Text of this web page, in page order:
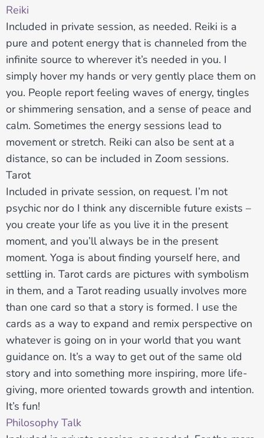
Reiki
Included in private session, as needed. Reiki is a
pure and potent energy that is channeled from the
infinite source to wherever it’s needed in you. I
simply hover my hands or very gently place them on
you. People report feeling waves of energy, tingles
or shimmering sensation, and a sense of peace and
calm. Sometimes the energy sessions lead to
movement or stretch. Reiki can also be sent at a
distance, so can be included in Zoom sessions.
Tarot
Included in private session, on request. I’m not
psychic nor do I think any discernible future exists –
you create your life as you live it in the present
moment, and you’ll always be in the present
moment. Yoga is about finding yourself here, and
settling in. Tarot cards are pictures with symbolism
in them, and a Tarot reading usually involves more
than one card so that a story is formed. I use the
cards as a way to expand and remix perspective on
whatever is going on in your world that you want
guidance on. It’s a way to get out of the same old
story and into something more inspiring, more life-
giving, more oriented towards growth and intention.
It’s fun!
Philosophy Talk